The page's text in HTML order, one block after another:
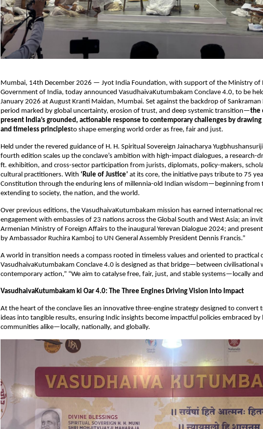
Mumbai, 14th December 2026 — Jyot India Foundation, with support of the Ministry of
Government of India, today announced VasudhaivaKutumbakam Conclave 4.0, to be
January 2026 at August Kranti Maidan, Mumbai. Set against the backdrop of
period marked by global uncertainty, erosion of trust, and deep systemic transition—the
present India’s grounded, actionable response to contemporary challenges by
and timeless principlesto shape emerging world order as free, fair and just.
Held under the revered guidance of H. H. Spiritual Sovereign Jainacharya
fourth edition scales up the conclave’s ambition with high-impact dialogues, a research-
ft. exhibition, and cross-sector participation from jurists, diplomats, policy-makers,
cultural practitioners. With ‘Rule of Justice’ at its core, the initiative pays tribute to 75
Constitution through the enduring lens of millennia-old Indian wisdom—beginning from
extending to society, the nation, and the world.
Over previous editions, the VasudhaivaKutumbakam mission has earned international
engagement with embassies of 23 nations across the Global South and West Asia; an
Armenian Ministry of Foreign Affairs to the inaugural Yerevan Dialogue 2024; and
by Ambassador Ruchira Kamboj to UN General Assembly President Dennis Francis.”
A world in transition needs a compass rooted in timeless values and oriented to practical
VasudhaivaKutumbakam Conclave 4.0 is designed as that bridge—between civilisational
contemporary action,” “We aim to catalyse free, fair, just, and stable systems—locally
VasudhaivaKutumbakam ki Oar 4.0: The Three Engines Driving Vision into Impact
At the heart of the conclave lies an innovative three-engine strategy designed to convert
ideas into tangible results, ensuring Indic insights become impactful policies embraced by
communities alike—locally, nationally, and globally.